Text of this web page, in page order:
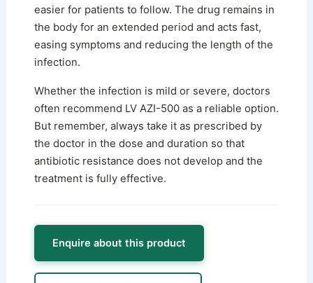
easier for patients to follow. The drug remains in
the body for an extended period and acts fast,
easing symptoms and reducing the length of the
infection.
Whether the infection is mild or severe, doctors
often recommend LV AZI-500 as a reliable option.
But remember, always take it as prescribed by
the doctor in the dose and duration so that
antibiotic resistance does not develop and the
treatment is fully effective.
Enquire about this product